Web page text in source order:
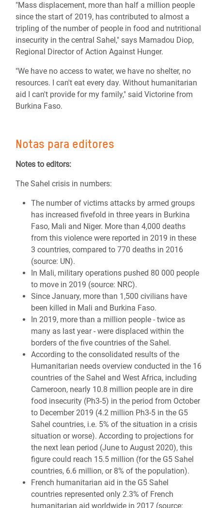
"Mass displacement, more than half a million people
since the start of 2019, has contributed to almost a
tripling of the number of people in food and nutritional
insecurity in the central Sahel," says Mamadou Diop,
Regional Director of Action Against Hunger.
"We have no access to water, we have no shelter, no
resources. I can't eat every day. Without humanitarian
aid I can't provide for my family," said Victorine from
Burkina Faso.
Notas para editores
Notes to editors:
The Sahel crisis in numbers:
The number of victims attacks by armed groups
has increased fivefold in three years in Burkina
Faso, Mali and Niger. More than 4,000 deaths
from this violence were reported in 2019 in these
3 countries, compared to 770 deaths in 2016
(source: UN).
In Mali, military operations pushed 80 000 people
to move in 2019 (source: NRC).
Since January, more than 1,500 civilians have
been killed in Mali and Burkina Faso.
In 2019, more than a million people - twice as
many as last year - were displaced within the
borders of the five countries of the Sahel.
According to the consolidated results of the
Humanitarian needs overview conducted in the 16
countries of the Sahel and West Africa, including
Cameroon, nearly 10.8 million people are in dire
food insecurity (Ph3-5) in the period from October
to December 2019 (4.2 million Ph3-5 in the G5
Sahel countries, i.e. 5% of the situation in a crisis
situation or worse). According to projections for
the next lean period (June to August 2020), this
figure could reach 15.5 million (for the G5 Sahel
countries, 6.6 million, or 8% of the population).
French humanitarian aid in the G5 Sahel
countries represented only 2.3% of French
humanitarian aid worldwide in 2017 (source: